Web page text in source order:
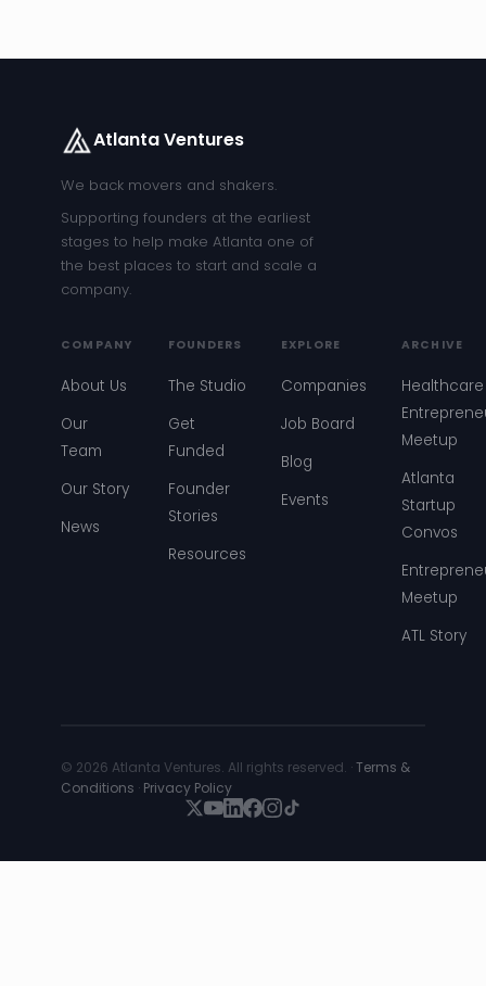
Atlanta Ventures
We back movers and shakers.
Supporting founders at the earliest
stages to help make Atlanta one of
the best places to start and scale a
company.
COMPANY
About Us
Our
Team
Our Story
News
FOUNDERS
The Studio
Get
Funded
Founder
Stories
Resources
EXPLORE
Companies
Job Board
Blog
Events
ARCHIVE
Healthcare
Meetup
Atlanta
Startup
Convos
Meetup
ATL Story
© 2026 Atlanta Ventures. All rights reserved. ·Terms &
Conditions · Privacy Policy